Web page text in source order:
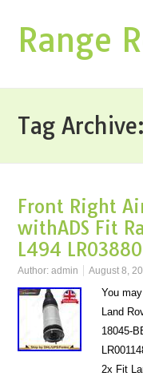
Range
Tag Archive:
Front Right
withADS Fit
L494
Author:admin August 8,
You
Land
18045-
2x Fit